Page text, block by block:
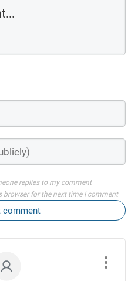
replies to my comment
browser for the next time I comment
comment